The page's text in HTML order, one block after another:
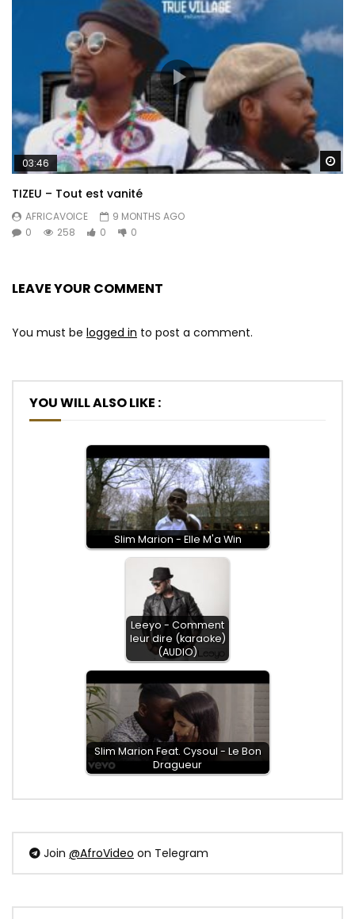
03:46
TIZEU – Tout est vanité
AFRICAVOICE
9 MONTHS AGO
0
258 0 0
LEAVE YOUR COMMENT
You must be logged in to post a comment.
YOU WILL ALSO LIKE :
Slim Marion - Elle M'a Win
Leeyo - Comment
leur dire (karaoke)
(AUDIO)
Slim Marion Feat. Cysoul - Le Bon
Dragueur
Join @AfroVideo on Telegram